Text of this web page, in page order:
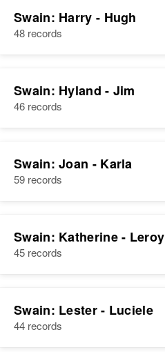
Swain: Harry - Hugh
48 records
Swain: Hyland - Jim
46 records
Swain: Joan - Karla
59 records
Swain: Katherine - Leroy
45 records
Swain: Lester - Luciele
44 records